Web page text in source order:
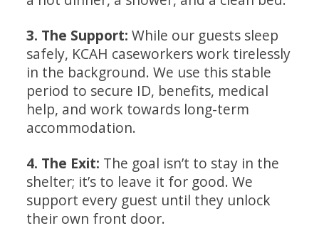
3. The Support: While our guests sleep
safely, KCAH caseworkers work tirelessly
in the background. We use this stable
period to secure ID, benefits, medical
help, and work towards long-term
accommodation.
4. The Exit: The goal isn’t to stay in the
shelter; it’s to leave it for good. We
support every guest until they unlock
their own front door.